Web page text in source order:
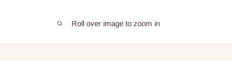
Roll over image to zoom in